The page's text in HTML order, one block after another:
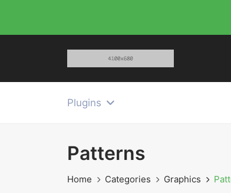
Plugins
Patterns
Home Categories Graphics